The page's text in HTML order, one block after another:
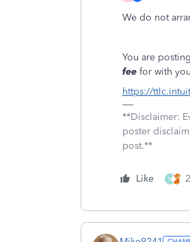
We do not
You are
fee for with
https://
**Disclaimer:
poster
post.**
Like M